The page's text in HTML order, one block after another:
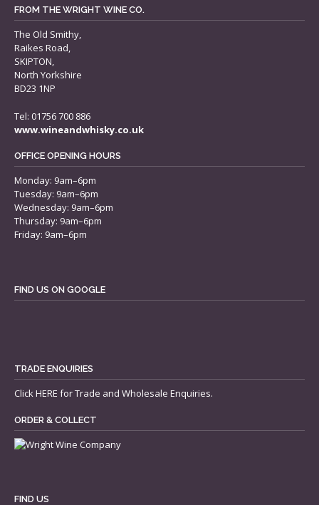
FROM THE WRIGHT WINE CO.
The Old Smithy,
Raikes Road,
SKIPTON,
North Yorkshire
BD23 1NP
Tel: 01756 700 886
www.wineandwhisky.co.uk
OFFICE OPENING HOURS
Monday: 9am–6pm
Tuesday: 9am–6pm
Wednesday: 9am–6pm
Thursday: 9am–6pm
Friday: 9am–6pm
FIND US ON GOOGLE
TRADE ENQUIRIES
ClickHERE for Trade and Wholesale Enquiries.
ORDER & COLLECT
FIND US